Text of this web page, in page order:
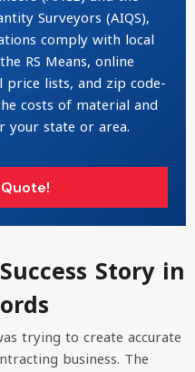
Surveyors (AIQS),
comply with local
RS Means, online
price lists, and zip code-
costs of material and
your state or area.
Story in
trying to create accurate
business. The